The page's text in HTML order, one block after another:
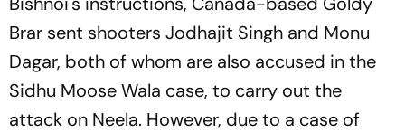
Brar sent shooters Jodhajit Singh and Monu
Dagar, both of whom are also accused in the
Sidhu Moose Wala case, to carry out the
attack on Neela. However, due to a case of